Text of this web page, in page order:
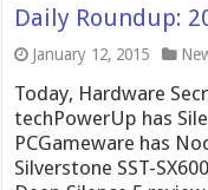
Daily Roundup:
January 12, 2015
Today, Hardware
techPowerUp has
PCGameware has
Silverstone SST-